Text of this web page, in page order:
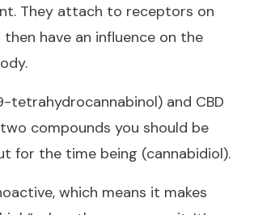
They attach to receptors on
then have an influence on the
tetrahydrocannabinol) and CBD
compounds you should be
for the time being (cannabidiol).
which means it makes